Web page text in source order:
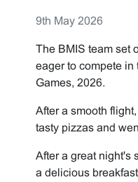
9th May 2026
The BMIS team set
eager to compete
Games, 2026.
After a smooth
tasty pizzas and
After a great night's
a delicious